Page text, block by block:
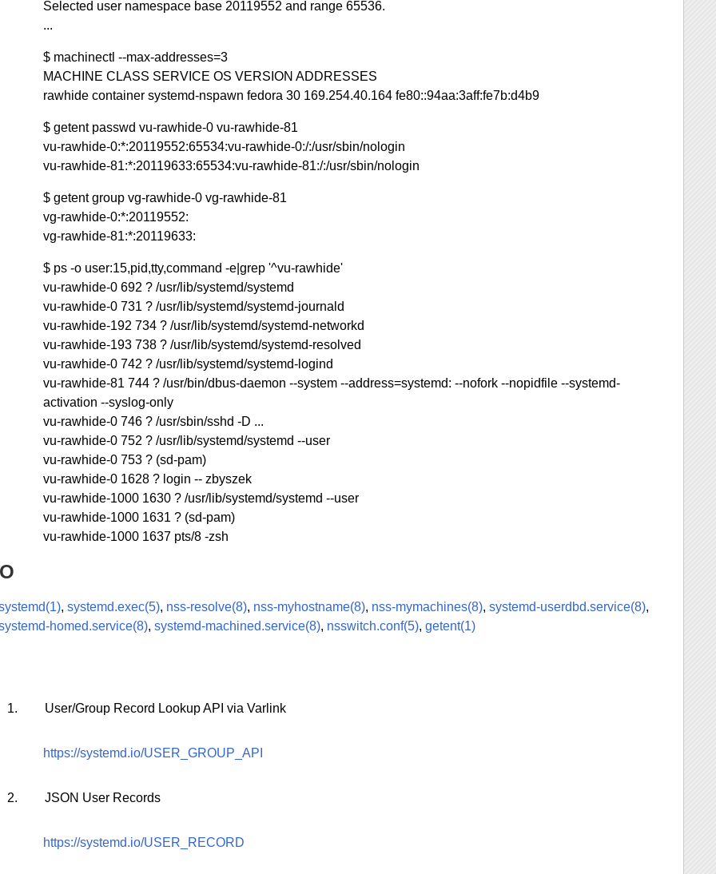
Selected user namespace base 20119552 and range 65536.
...
$ machinectl --max-addresses=3
MACHINE CLASS SERVICE OS VERSION ADDRESSES
rawhide container systemd-nspawn fedora 30 169.254.40.164 fe80::94aa:3aff:fe7b:d4b9
$ getent passwd vu-rawhide-0 vu-rawhide-81
vu-rawhide-0:*:20119552:65534:vu-rawhide-0:/:/usr/sbin/nologin
vu-rawhide-81:*:20119633:65534:vu-rawhide-81:/:/usr/sbin/nologin
$ getent group vg-rawhide-0 vg-rawhide-81
vg-rawhide-0:*:20119552:
vg-rawhide-81:*:20119633:
$ ps -o user:15,pid,tty,command -e|grep '^vu-rawhide'
vu-rawhide-0 692 ? /usr/lib/systemd/systemd
vu-rawhide-0 731 ? /usr/lib/systemd/systemd-journald
vu-rawhide-192 734 ? /usr/lib/systemd/systemd-networkd
vu-rawhide-193 738 ? /usr/lib/systemd/systemd-resolved
vu-rawhide-0 742 ? /usr/lib/systemd/systemd-logind
vu-rawhide-81 744 ? /usr/bin/dbus-daemon --system --address=systemd: --nofork --nopidfile --systemd-
activation --syslog-only
vu-rawhide-0 746 ? /usr/sbin/sshd -D ...
vu-rawhide-0 752 ? /usr/lib/systemd/systemd --user
vu-rawhide-0 753 ? (sd-pam)
vu-rawhide-0 1628 ? login -- zbyszek
vu-rawhide-1000 1630 ? /usr/lib/systemd/systemd --user
vu-rawhide-1000 1631 ? (sd-pam)
vu-rawhide-1000 1637 pts/8 -zsh
,systemd.exec(5), nss-resolve(8), nss-myhostname(8), nss-mymachines(8),systemd-userdbd.service(8),
homed.service(8),systemd-machined.service(8), nsswitch.conf(5),getent(1)
1. User/Group Record Lookup API via Varlink
https://systemd.io/USER_GROUP_API
2. JSON User Records
https://systemd.io/USER_RECORD